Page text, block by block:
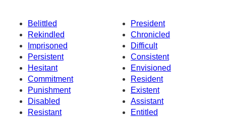
Belittled
President
Rekindled
Chronicled
Imprisoned
Difficult
Persistent
Consistent
Hesitant
Envisioned
Commitment
Resident
Punishment
Existent
Disabled
Assistant
Resistant
Entitled